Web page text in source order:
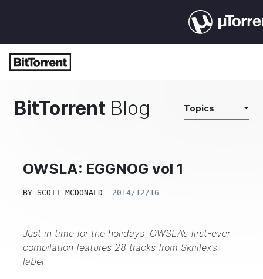
BitTorrent Blog Topics
OWSLA: EGGNOG vol 1
BY SCOTT MCDONALD 2014/12/16
Just in time for the holidays: OWSLA’s first-ever
compilation features 28 tracks from Skrillex’s
label.